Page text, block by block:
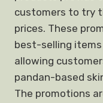
customers to try
prices. These
best-selling
allowing
pandan-based
The promotions